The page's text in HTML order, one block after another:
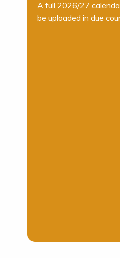
A full 2026/27
be uploaded in due